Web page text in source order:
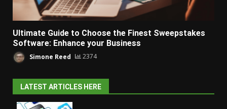
Ultimate Guide to Choose the Finest Sweepstakes
Software: Enhance your Business
Simone Reed 2374
LATEST ARTICLES HERE